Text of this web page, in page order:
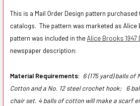
This is a Mail Order Design pattern
catalogs. The pattern was marketed as Alice
pattern was included in theAlice Brooks 1947
newspaper description:
Material Requirements: 6 (175 yard) balls
Cotton and a No. 12 steel crochet hook; 6
chair set. 4 balls of cotton will make a scarf